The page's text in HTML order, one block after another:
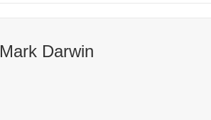
Mark Darwin